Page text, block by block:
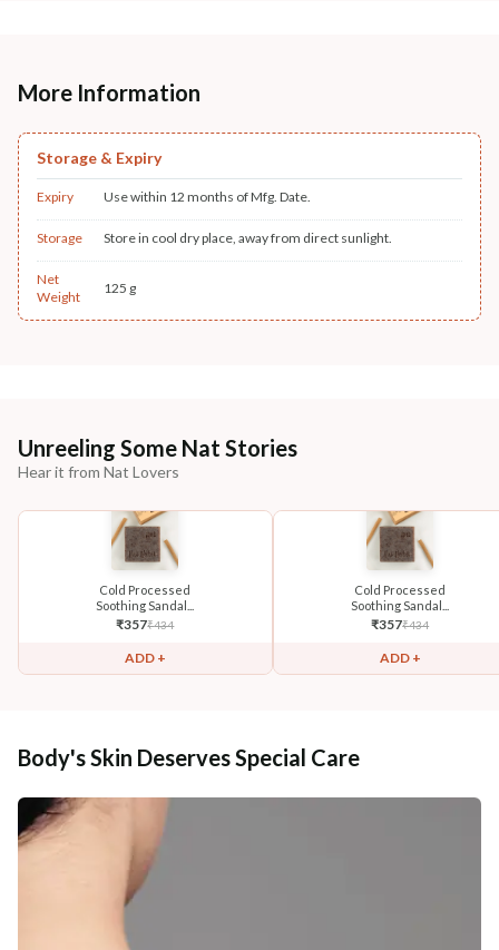
More Information
Storage & Expiry
Expiry Use within 12 months of Mfg. Date.
Storage Store in cool dry place, away from direct sunlight.
Net
Weight
125 g
Unreeling Some Nat Stories
Hear it from Nat Lovers
Cold Processed
Soothing Sandal...
₹357₹434
ADD +
Cold Processed
Soothing Sandal...
₹357₹434
ADD +
Body's Skin Deserves Special Care